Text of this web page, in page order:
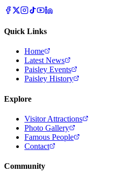
Quick Links
Home
Latest News
Paisley Events
Paisley History
Explore
Visitor Attractions
Photo Gallery
Famous People
Contact
Community